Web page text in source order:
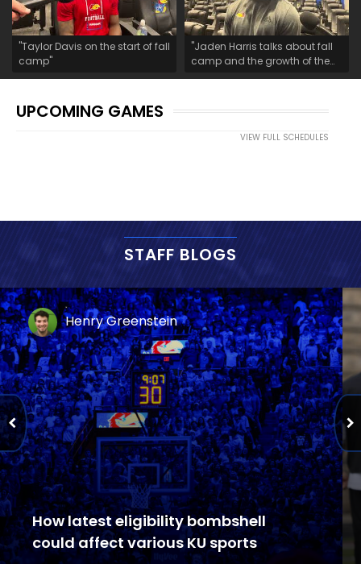
"Taylor Davis on the start of fall
camp"
"Jaden Harris talks about fall
camp and the growth of the
safety room"
UPCOMING GAMES
VIEW FULL SCHEDULES
STAFF BLOGS
Henry Greenstein
How latest eligibility bombshell
could affect various KU sports